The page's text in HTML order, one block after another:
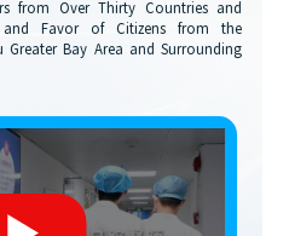
from Over Thirty Countries and
and Favor of Citizens from the
Greater Bay Area and Surrounding